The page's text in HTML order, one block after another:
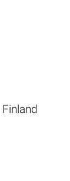
Finland